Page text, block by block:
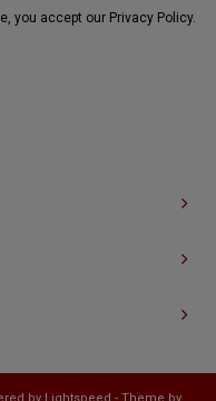
you accept our Privacy Policy.
by Lightspeed - Theme by